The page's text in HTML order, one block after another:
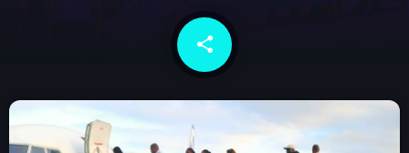
À Propos
share
email